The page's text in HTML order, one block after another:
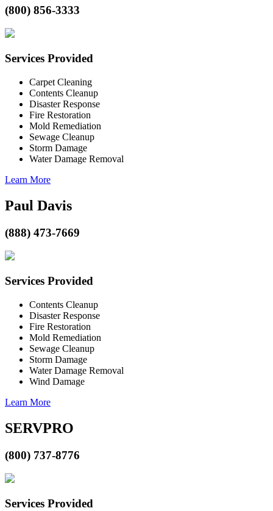
(800) 856-3333
Services Provided
Carpet Cleaning
Contents Cleanup
Disaster Response
Fire Restoration
Mold Remediation
Sewage Cleanup
Storm Damage
Water Damage Removal
Learn More
Paul Davis
(888) 473-7669
Services Provided
Contents Cleanup
Disaster Response
Fire Restoration
Mold Remediation
Sewage Cleanup
Storm Damage
Water Damage Removal
Wind Damage
Learn More
SERVPRO
(800) 737-8776
Services Provided